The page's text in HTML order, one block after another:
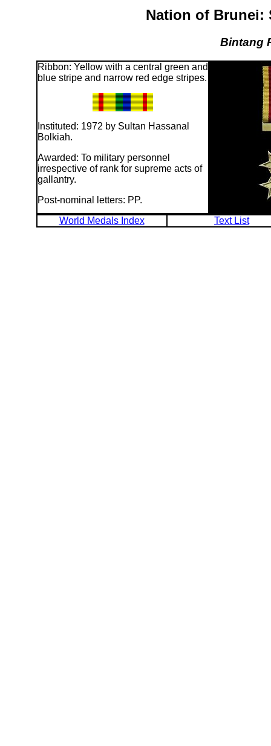
Nation of Brunei:
Bintang
Ribbon: Yellow with a central green and
blue stripe and narrow red edge stripes.
Instituted: 1972 by Sultan Hassanal
Bolkiah.
Awarded: To military personnel
irrespective of rank for supreme acts of
gallantry.
Post-nominal letters: PP.
World Medals Index
Text List